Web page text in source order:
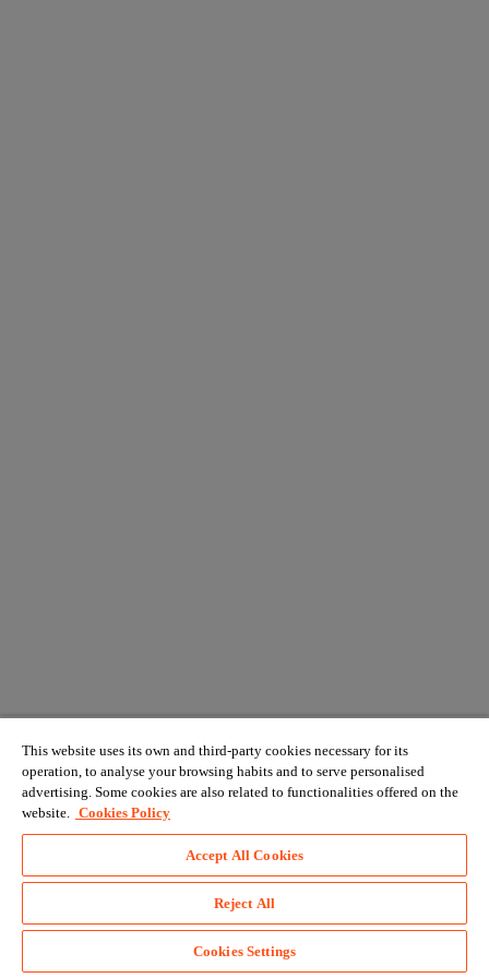
This website uses its own and third-party cookies necessary for its
operation, to analyse your browsing habits and to serve personalised
advertising. Some cookies are also related to functionalities offered on the
website. Cookies Policy
Accept All Cookies
Reject All
Cookies Settings